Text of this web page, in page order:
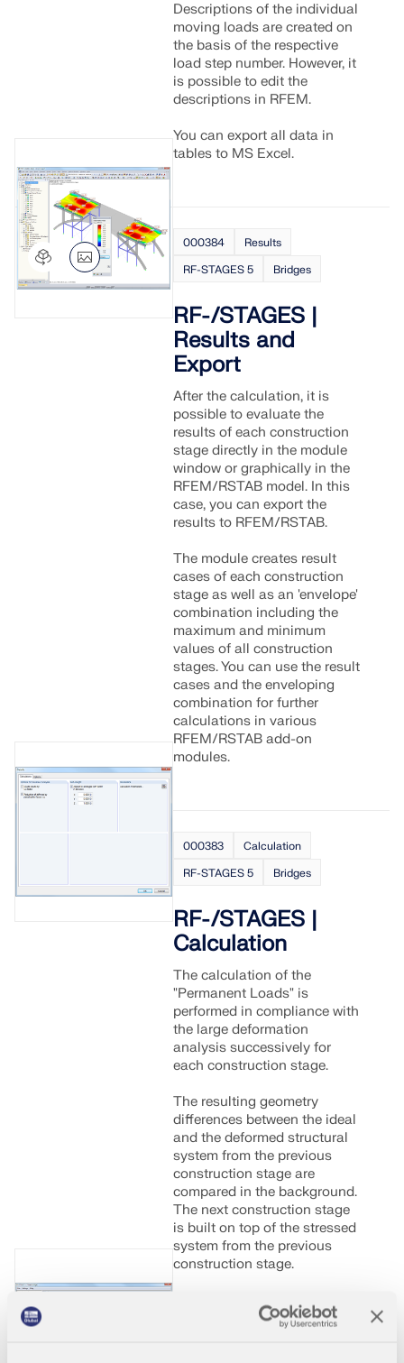
Descriptions of the individual
moving loads are created on
the basis of the respective
load step number. However, it
is possible to edit the
descriptions in RFEM.
You can export all data in
tables to MS Excel.
000384
Results
RF-STAGES 5
Bridges
RF-/STAGES |
Results and
Export
After the calculation, it is
possible to evaluate the
results of each construction
stage directly in the module
window or graphically in the
RFEM/RSTAB model. In this
case, you can export the
results to RFEM/RSTAB.
The module creates result
cases of each construction
stage as well as an 'envelope'
combination including the
maximum and minimum
values of all construction
stages. You can use the result
cases and the enveloping
combination for further
calculations in various
RFEM/RSTAB add-on
modules.
000383
Calculation
RF-STAGES 5
Bridges
RF-/STAGES |
Calculation
The calculation of the
"Permanent Loads" is
performed in compliance with
the large deformation
analysis successively for
each construction stage.
The resulting geometry
differences between the ideal
and the deformed structural
system from the previous
construction stage are
compared in the background.
The next construction stage
is built on top of the stressed
system from the previous
construction stage.